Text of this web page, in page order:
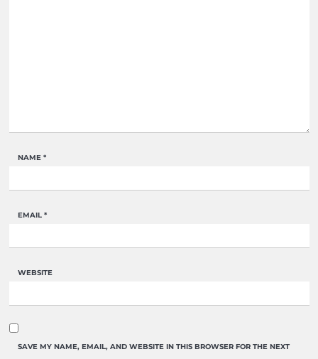
NAME *
EMAIL *
WEBSITE
SAVE MY NAME, EMAIL, AND WEBSITE IN THIS BROWSER FOR THE NEXT